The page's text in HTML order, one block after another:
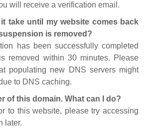
will receive a verification email.
take until my website comes back
is removed?
has been successfully completed
removed within 30 minutes. Please
populating new DNS servers might
to DNS caching.
of this domain. What can I do?
to this website, please try accessing
later.